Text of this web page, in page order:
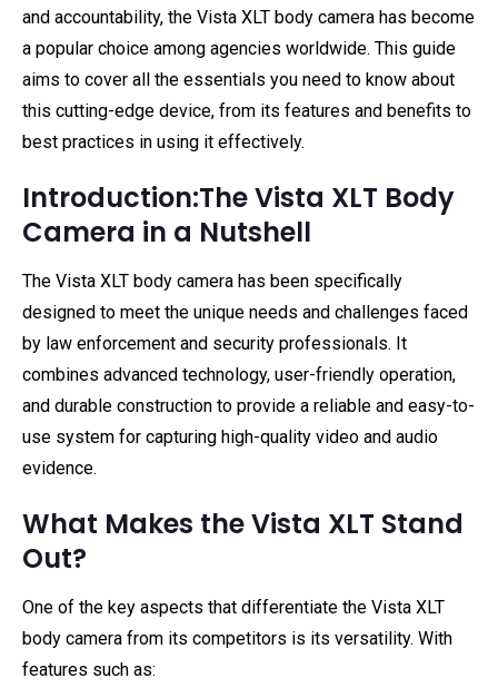
and accountability, the Vista XLT body camera has become
a popular choice among agencies worldwide. This guide
aims to cover all the essentials you need to know about
this cutting-edge device, from its features and benefits to
best practices in using it effectively.
Introduction:The Vista XLT Body
Camera in a Nutshell
The Vista XLT body camera has been specifically
designed to meet the unique needs and challenges faced
by law enforcement and security professionals. It
combines advanced technology, user-friendly operation,
and durable construction to provide a reliable and easy-to-
use system for capturing high-quality video and audio
evidence.
What Makes the Vista XLT Stand
Out?
One of the key aspects that differentiate the Vista XLT
body camera from its competitors is its versatility. With
features such as: